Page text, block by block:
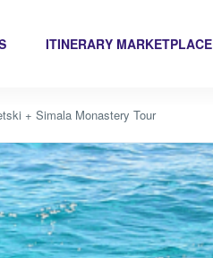
ITINERARY MARKETPLACE
+ Simala Monastery Tour